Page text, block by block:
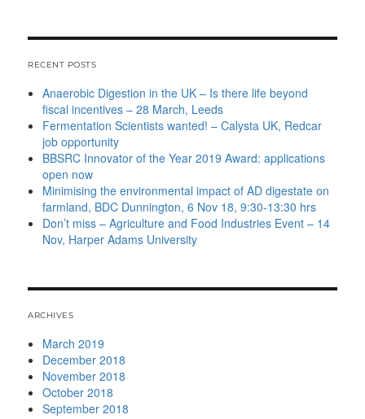
RECENT POSTS
Anaerobic Digestion in the UK – Is there life beyond
fiscal incentives – 28 March, Leeds
Fermentation Scientists wanted! – Calysta UK, Redcar
job opportunity
BBSRC Innovator of the Year 2019 Award: applications
open now
Minimising the environmental impact of AD digestate on
farmland, BDC Dunnington, 6 Nov 18, 9:30-13:30 hrs
Don’t miss – Agriculture and Food Industries Event – 14
Nov, Harper Adams University
ARCHIVES
March 2019
December 2018
November 2018
October 2018
September 2018